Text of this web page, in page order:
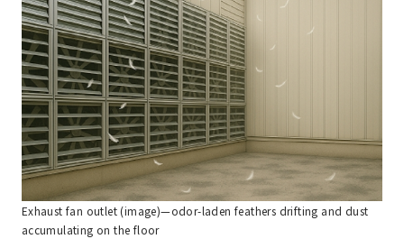
Exhaust fan outlet (image)—odor-laden feathers drifting and dust
accumulating on the floor